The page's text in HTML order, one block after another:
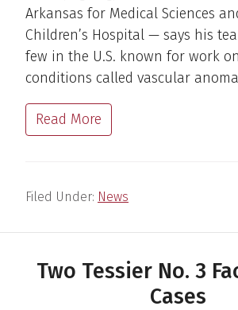
Arkansas for Medical Sciences
Children’s Hospital — says his
few in the U.S. known for work
conditions called vascular
Read More
Filed Under: News
Two Tessier No. 3
Cases